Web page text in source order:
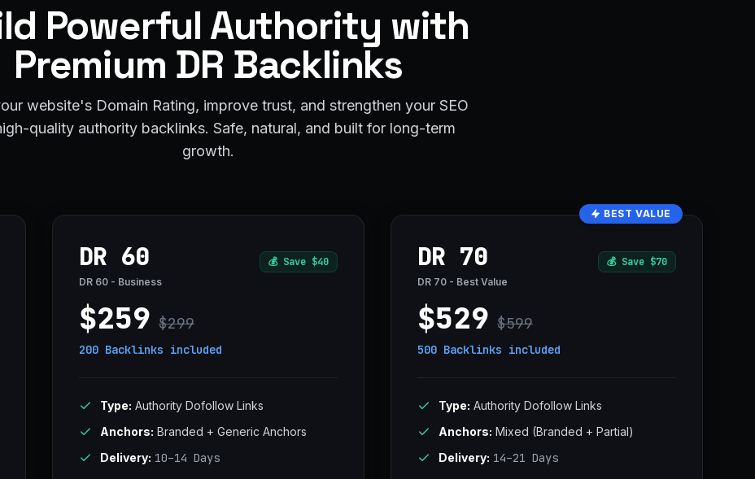
Powerful Authority with
Premium DR Backlinks
website's Domain Rating, improve trust, and strengthen your SEO
quality authority backlinks. Safe, natural, and built for long-term
growth.
DR 60 💰 Save $40
DR 60 - Business
$259 $299
200 Backlinks included
Type: Authority Dofollow Links
Anchors: Branded + Generic Anchors
Delivery: 10–14 Days
BEST VALUE
DR 70 💰 Save $70
DR 70 - Best Value
$529 $599
500 Backlinks included
Type: Authority Dofollow Links
Anchors: Mixed (Branded + Partial)
Delivery: 14–21 Days